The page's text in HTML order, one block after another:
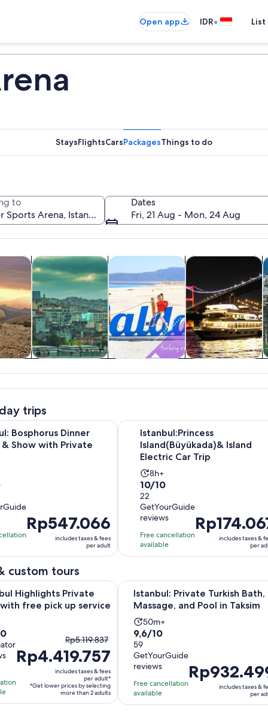
Open app IDR•
StaysFlightsCarsPackagesThings to do
to
Dates
Fri, 21 Aug - Mon, 24 Aug
tripsOpens in new tab
History & cultureOpens in new tab
tours
Private & custom tours Opens in
nightlife
Food, drink &
trips
Bosphorus Dinner
& Show with Private
Price
is
Rp547.066
per
adult
Rp547.066
includes taxes & fees
per adult
Dinner Cruise & Show with Private Table Opens in
Istanbul:Princess
Island(Büyükada)& Island
Electric Car Trip
Activity
duration
is
8
hours
8h+
10.0
out
of
10
with
22
reviews
10/10
22
GetYourGuide
reviews
Free cancellation
available
Price
is
Rp174.067
per
includes taxes &
per
Istanbul:Princess
custom tours
Highlights Private
free pick up service
The
previous
price
was
Rp5.119.837
and
Rp5.119.837
Rp4.419.757
includes taxes & fees
per adult*
*Get lower prices by selecting
more than 2 adults
Private Tour with free pick up service Opens in new
Istanbul: Private Turkish Bath,
Massage, and Pool in Taksim
Activity
duration
is
50
minutes
50m+
9.6
out
of
10
with
59
reviews
9,6/10
59
GetYourGuide
reviews
Free cancellation
available
Price
is
Rp932.499
per
includes taxes &
per
Istanbul: Private Turkish Bath,